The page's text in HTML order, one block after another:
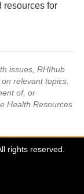
resources for
issues, RHIhub
relevant topics.
of, or
Health Resources
rights reserved.